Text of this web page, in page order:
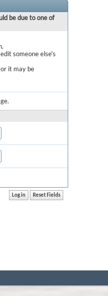
be due to one of
someone else's
it may be